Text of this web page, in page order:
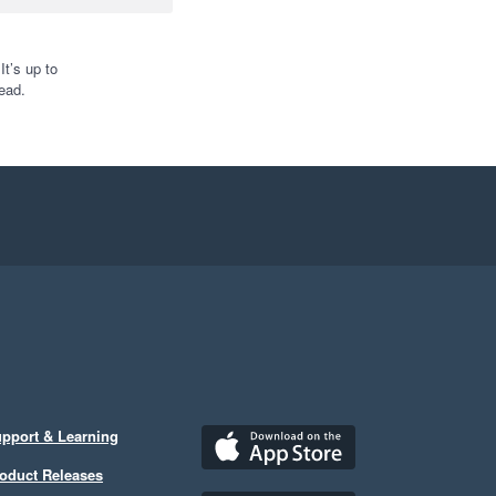
up to
& Learning
Releases